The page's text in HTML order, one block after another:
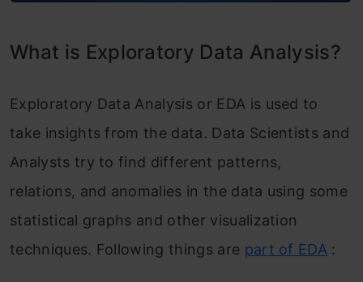
price
Endnote
What is Exploratory Data Analysis?
Exploratory Data Analysis or EDA is used to
take insights from the data. Data Scientists and
Analysts try to find different patterns,
relations, and anomalies in the data using some
statistical graphs and other visualization
techniques. Following things are part of EDA :